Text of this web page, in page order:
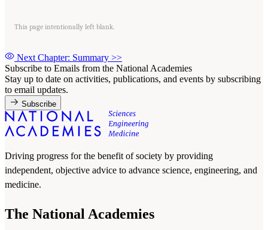
This page intentionally left blank.
Next Chapter: Summary >>
Subscribe to Emails from the National Academies
Stay up to date on activities, publications, and events by subscribing
to email updates.
Subscribe
Driving progress for the benefit of society by providing
independent, objective advice to advance science, engineering, and
medicine.
The National Academies